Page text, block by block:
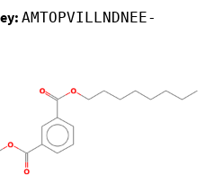
AMTOPVILLNDNEE-